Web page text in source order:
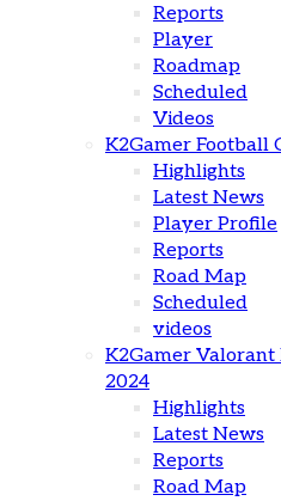
Reports
Player
Roadmap
Scheduled
Videos
K2Gamer Football
Highlights
Latest News
Player Profile
Reports
Road Map
Scheduled
videos
K2Gamer
2024
Highlights
Latest News
Reports
Road Map